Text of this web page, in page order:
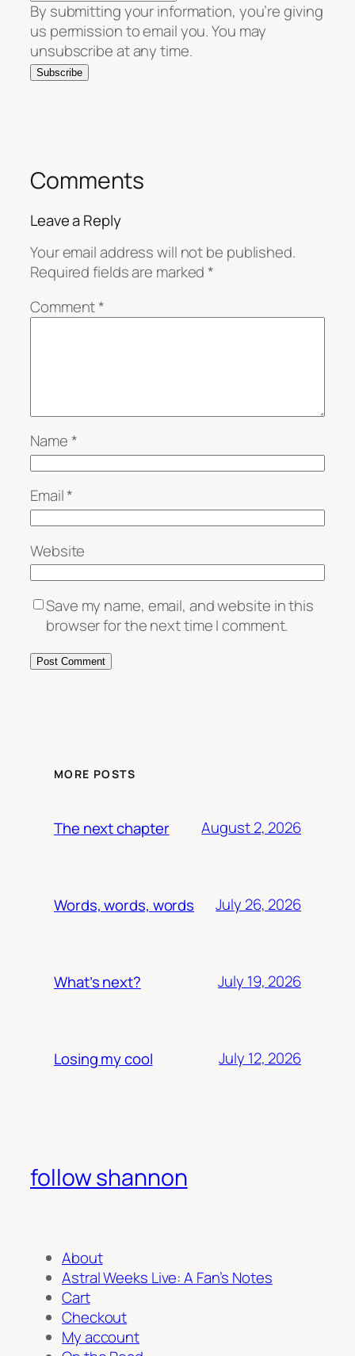
By submitting your information, you’re giving
us permission to email you. You may
unsubscribe at any time.
Subscribe
Comments
Leave a Reply
Your email address will not be published.
Required fields are marked*
Comment*
Name*
Email*
Website
Save my name, email, and website in this
browser for the next time I comment.
MORE POSTS
The next chapter August 2, 2026
Words, words, words July 26, 2026
What’s next? July 19, 2026
Losing my cool July 12, 2026
follow shannon
About
Astral Weeks Live: A Fan’s Notes
Cart
Checkout
My account